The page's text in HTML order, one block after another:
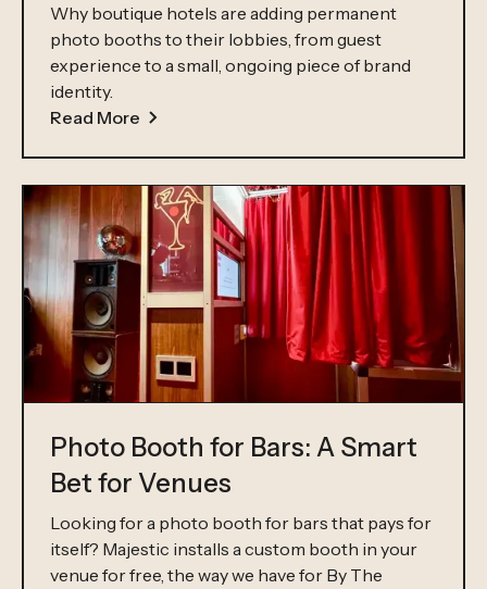
Why boutique hotels are adding permanent
photo booths to their lobbies, from guest
experience to a small, ongoing piece of brand
identity.
Read More
Photo Booth for Bars: A Smart
Bet for Venues
Looking for a photo booth for bars that pays for
itself? Majestic installs a custom booth in your
venue for free, the way we have for By The